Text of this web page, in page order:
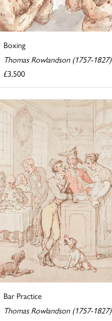
Boxing
Thomas Rowlandson (1757-1827)
£3,500
Bar Practice
Thomas Rowlandson (1757-1827)